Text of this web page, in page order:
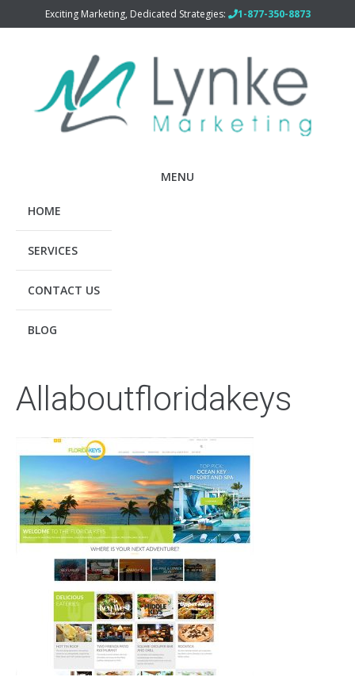
Exciting Marketing, Dedicated Strategies: 1-877-350-8873
MENU
HOME
SERVICES
CONTACT US
BLOG
Allaboutfloridakeys